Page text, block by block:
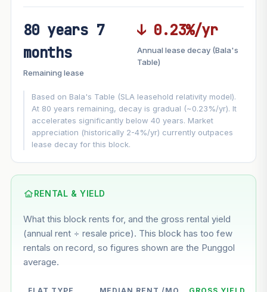
FUTURE VALUE PROJECTION
−0.23%/yr
GROWTH ASSUMPTION
This block 7% Conservative
Based on this block’s +40% growth over 5 years
--
Market appreciation
80 years 7
months
Remaining lease
↓ 0.23%/yr
Annual lease decay (Bala's
Table)
Based on Bala's Table (SLA leasehold relativity model).
At 80 years remaining, decay is gradual (~0.23%/yr). It
accelerates significantly below 40 years. Market
appreciation (historically 2-4%/yr) currently outpaces
lease decay for this block.
RENTAL & YIELD
What this block rents for, and the gross rental yield
(annual rent ÷ resale price). This block has too few
rentals on record, so figures shown are the Punggol
average.